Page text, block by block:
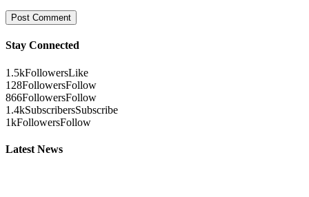
Stay Connected
1.5kFollowersLike
128FollowersFollow
866FollowersFollow
1.4kSubscribersSubscribe
1kFollowersFollow
Latest News